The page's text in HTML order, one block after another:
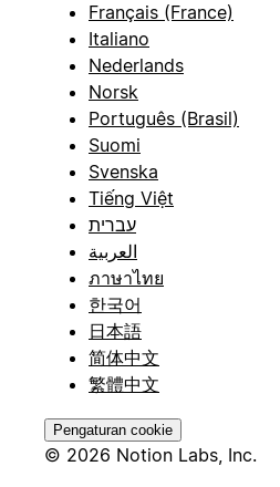
Français (France)
Italiano
Nederlands
Norsk
Português (Brasil)
Suomi
Svenska
Tiếng Việt
עברית
العربية
ภาษาไทย
한국어
日本語
简体中文
繁體中文
Pengaturan cookie
© 2026 Notion Labs, Inc.